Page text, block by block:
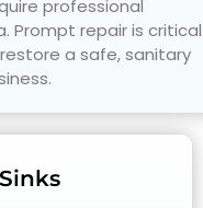
professional
Prompt repair is critical
a safe, sanitary